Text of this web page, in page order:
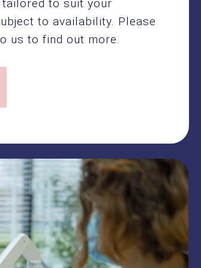
to suit your
to availability. Please
us to find out more.